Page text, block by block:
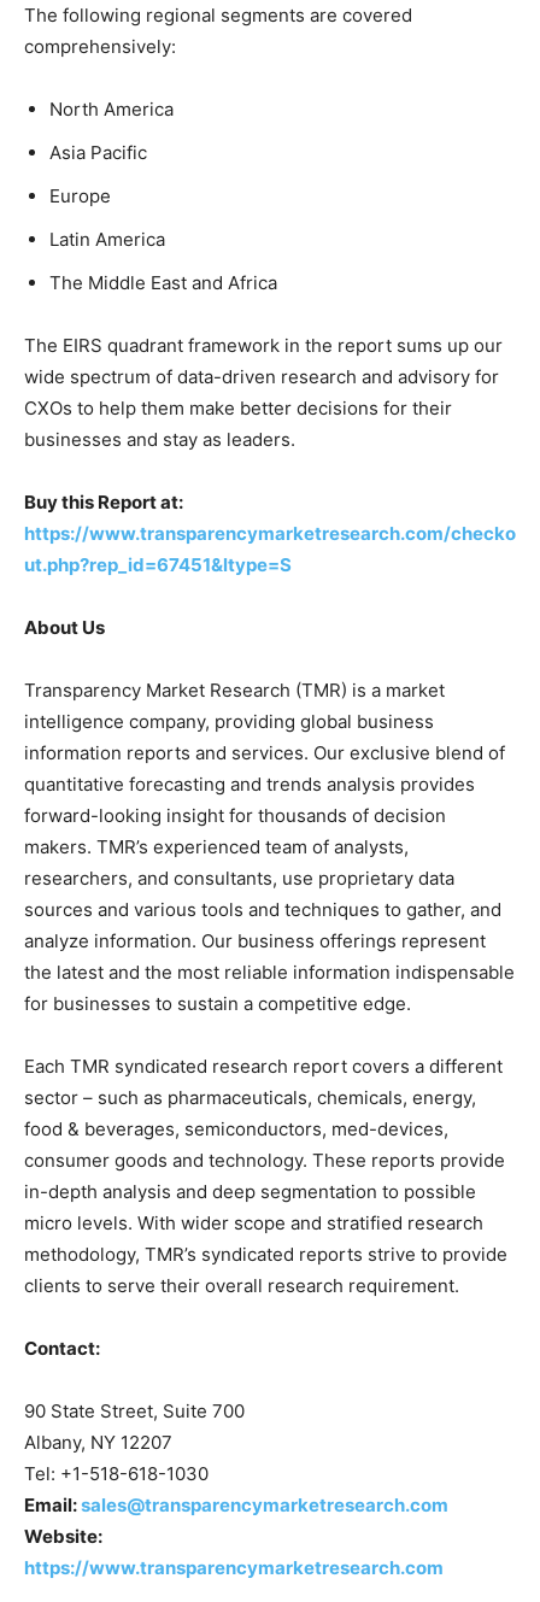
The following regional segments are covered
comprehensively:
North America
Asia Pacific
Europe
Latin America
The Middle East and Africa
The EIRS quadrant framework in the report sums up our
wide spectrum of data-driven research and advisory for
CXOs to help them make better decisions for their
businesses and stay as leaders.
Buy this Report at:
https://www.transparencymarketresearch.com/checko
ut.php?rep_id=67451&ltype=S
About Us
Transparency Market Research (TMR) is a market
intelligence company, providing global business
information reports and services. Our exclusive blend of
quantitative forecasting and trends analysis provides
forward-looking insight for thousands of decision
makers. TMR’s experienced team of analysts,
researchers, and consultants, use proprietary data
sources and various tools and techniques to gather, and
analyze information. Our business offerings represent
the latest and the most reliable information indispensable
for businesses to sustain a competitive edge.
Each TMR syndicated research report covers a different
sector – such as pharmaceuticals, chemicals, energy,
food & beverages, semiconductors, med-devices,
consumer goods and technology. These reports provide
in-depth analysis and deep segmentation to possible
micro levels. With wider scope and stratified research
methodology, TMR’s syndicated reports strive to provide
clients to serve their overall research requirement.
Contact:
90 State Street, Suite 700
Albany, NY 12207
Tel: +1-518-618-1030
Email:sales@transparencymarketresearch.com
Website:
https://www.transparencymarketresearch.com